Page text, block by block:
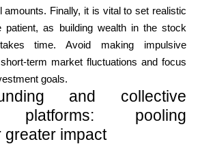
amounts. Finally, it is vital to set realistic
patient, as building wealth in the stock
time. Avoid making impulsive
term market fluctuations and focus
goals.
and collective
platforms: pooling
greater impact